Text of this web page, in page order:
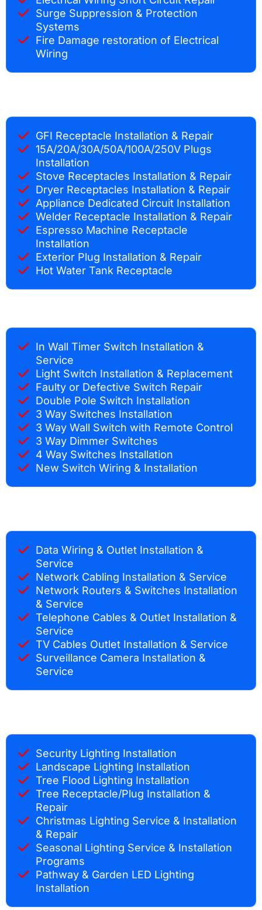
Surge Suppression & Protection
Systems
Fire Damage restoration of Electrical
Wiring
GFI Receptacle Installation & Repair
15A/20A/30A/50A/100A/250V Plugs
Installation
Stove Receptacles Installation & Repair
Dryer Receptacles Installation & Repair
Appliance Dedicated Circuit Installation
Welder Receptacle Installation & Repair
Espresso Machine Receptacle
Installation
Exterior Plug Installation & Repair
Hot Water Tank Receptacle
In Wall Timer Switch Installation &
Service
Light Switch Installation & Replacement
Faulty or Defective Switch Repair
Double Pole Switch Installation
3 Way Switches Installation
3 Way Wall Switch with Remote Control
3 Way Dimmer Switches
4 Way Switches Installation
New Switch Wiring & Installation
Data Wiring & Outlet Installation &
Service
Network Cabling Installation & Service
Network Routers & Switches Installation
& Service
Telephone Cables & Outlet Installation &
Service
TV Cables Outlet Installation & Service
Surveillance Camera Installation &
Service
Security Lighting Installation
Landscape Lighting Installation
Tree Flood Lighting Installation
Tree Receptacle/Plug Installation &
Repair
Christmas Lighting Service & Installation
& Repair
Seasonal Lighting Service & Installation
Programs
Pathway & Garden LED Lighting
Installation